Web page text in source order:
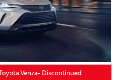
Venza- Discontinued